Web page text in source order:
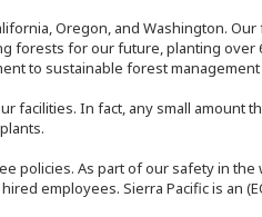
Oregon, and Washington.
forests for our future, planting
to sustainable forest
facilities. In fact, any small
policies. As part of our safety in
employees. Sierra Pacific is an